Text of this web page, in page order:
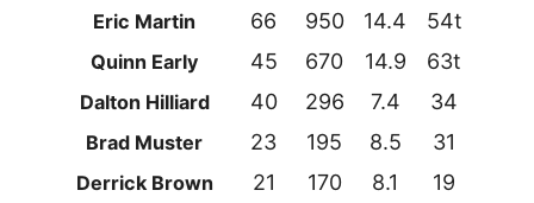
Eric Martin 66 950 14.4 54t
Quinn Early 45 670 14.9 63t
Dalton Hilliard 40 296 7.4 34
Brad Muster 23 195 8.5 31
Derrick Brown 21 170 8.1 19